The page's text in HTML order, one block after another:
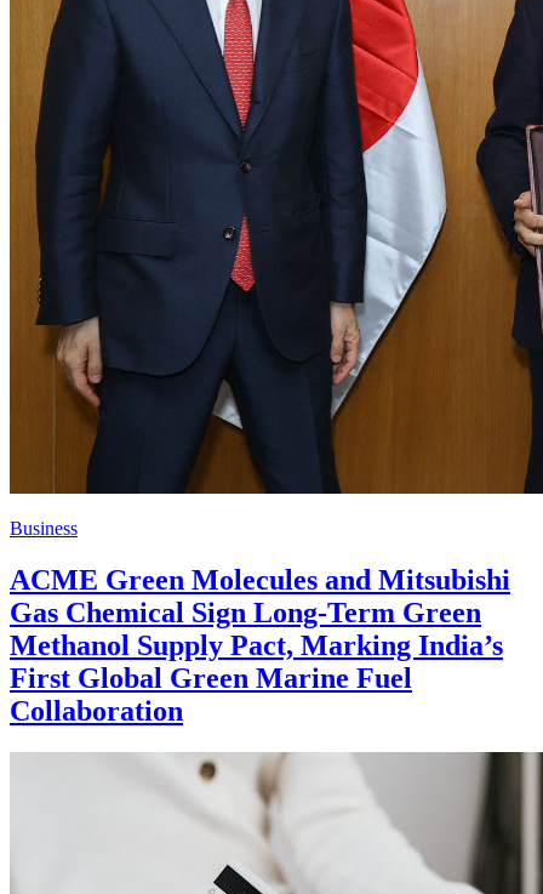
Business
ACME Green Molecules and Mitsubishi
Gas Chemical Sign Long-Term Green
Methanol Supply Pact, Marking India’s
First Global Green Marine Fuel
Collaboration